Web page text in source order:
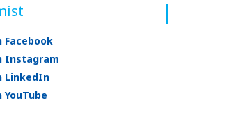
Instagram
LinkedIn